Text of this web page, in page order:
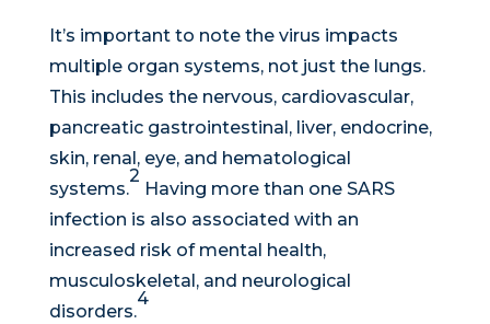
It’s important to note the virus impacts
multiple organ systems, not just the lungs.
This includes the nervous, cardiovascular,
pancreatic gastrointestinal, liver, endocrine,
skin, renal, eye, and hematological
systems.
2
Having more than one SARS
infection is also associated with an
increased risk of mental health,
musculoskeletal, and neurological
disorders.
4